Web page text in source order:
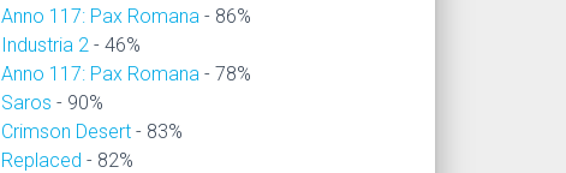
Anno 117: Pax Romana - 86%
Industria 2 - 46%
Anno 117: Pax Romana - 78%
Saros - 90%
Crimson Desert - 83%
Replaced - 82%